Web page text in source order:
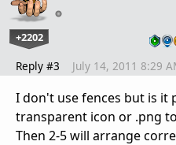
+2202
Reply #3 July 14, 2011 8:29
I don't use fences but is it
transparent icon or .png
Then 2-5 will arrange